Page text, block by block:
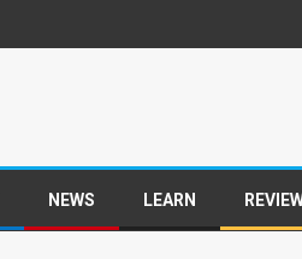
NEWS LEARN